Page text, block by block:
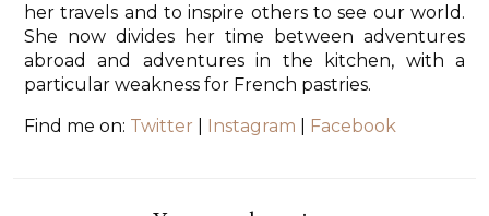
her travels and to inspire others to see our world.
She now divides her time between adventures
abroad and adventures in the kitchen, with a
particular weakness for French pastries.
Find me on: Twitter Instagram Facebook